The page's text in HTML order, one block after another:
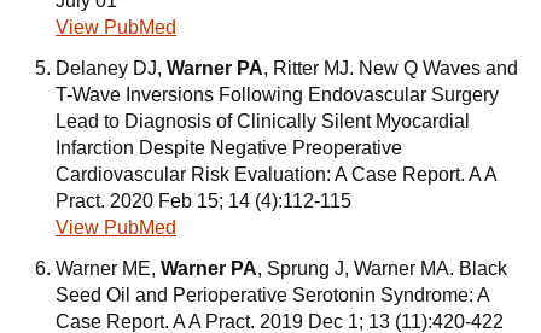
View PubMed
Delaney DJ, Warner PA, Ritter MJ. New Q Waves and
T-Wave Inversions Following Endovascular Surgery
Lead to Diagnosis of Clinically Silent Myocardial
Infarction Despite Negative Preoperative
Cardiovascular Risk Evaluation: A Case Report. A A
Pract. 2020 Feb 15; 14 (4):112-115
View PubMed
Warner ME, Warner PA, Sprung J, Warner MA. Black
Seed Oil and Perioperative Serotonin Syndrome: A
Case Report. A A Pract. 2019 Dec 1; 13 (11):420-422